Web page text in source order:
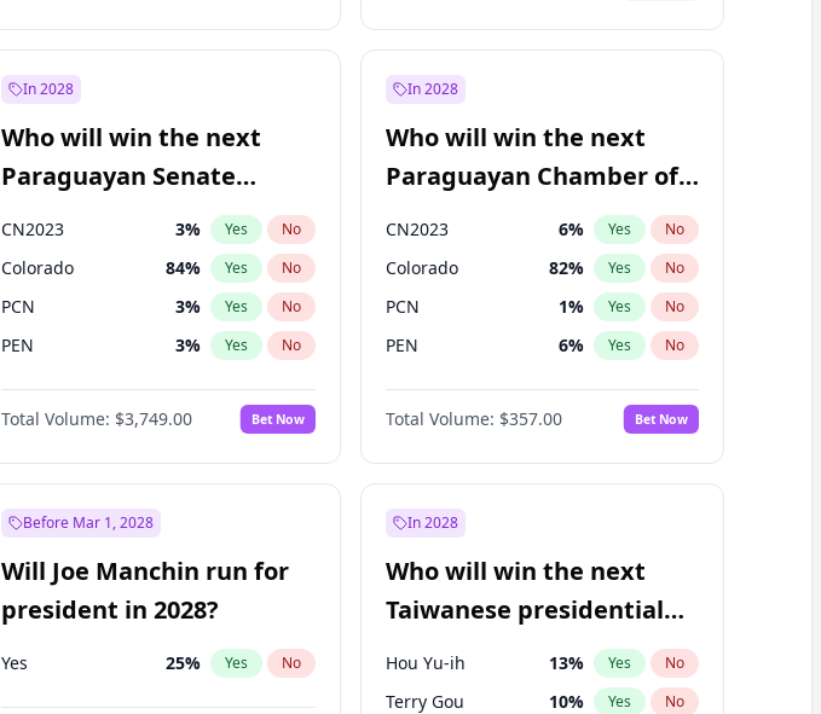
In 2028
Who will win the next
Paraguayan Senate
CN2023 3% Yes No
Colorado 84% Yes No
PCN 3% Yes No
PEN 3% Yes No
PLRA 21%
PPQ 3% No
Total Volume: $3,749.00 Bet Now
In 2028
Who will win the next
Paraguayan Chamber of
Deputies election?
CN2023 6% Yes No
Colorado 82% Yes No
PCN 1% Yes No
PEN 6% Yes No
PLRA 17%
PPQ 6 No
Total Volume: $357.00 Bet Now
Before Mar 1, 2028
Will Joe Manchin run for
president in 2028?
Yes 25% Yes No
In 2028
Who will win the next
Taiwanese presidential
election?
Hou Yu-ih 13% Yes No
Terry Gou 10% Yes No